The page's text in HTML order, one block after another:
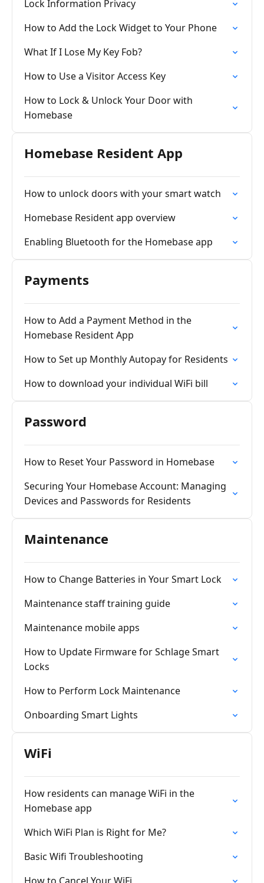
Lock Information Privacy
How to Add the Lock Widget to Your Phone
What If I Lose My Key Fob?
How to Use a Visitor Access Key
How to Lock & Unlock Your Door with
Homebase
Homebase Resident App
How to unlock doors with your smart watch
Homebase Resident app overview
Enabling Bluetooth for the Homebase app
Payments
How to Add a Payment Method in the
Homebase Resident App
How to Set up Monthly Autopay for Residents
How to download your individual WiFi bill
Password
How to Reset Your Password in Homebase
Securing Your Homebase Account: Managing
Devices and Passwords for Residents
Maintenance
How to Change Batteries in Your Smart Lock
Maintenance staff training guide
Maintenance mobile apps
How to Update Firmware for Schlage Smart
Locks
How to Perform Lock Maintenance
Onboarding Smart Lights
WiFi
How residents can manage WiFi in the
Homebase app
Which WiFi Plan is Right for Me?
Basic Wifi Troubleshooting